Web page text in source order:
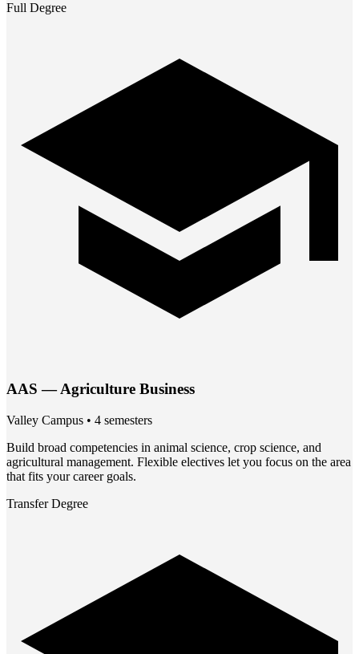
Full Degree
AAS — Agriculture Business
Valley Campus • 4 semesters
Build broad competencies in animal science, crop science, and
agricultural management. Flexible electives let you focus on the area
that fits your career goals.
Transfer Degree